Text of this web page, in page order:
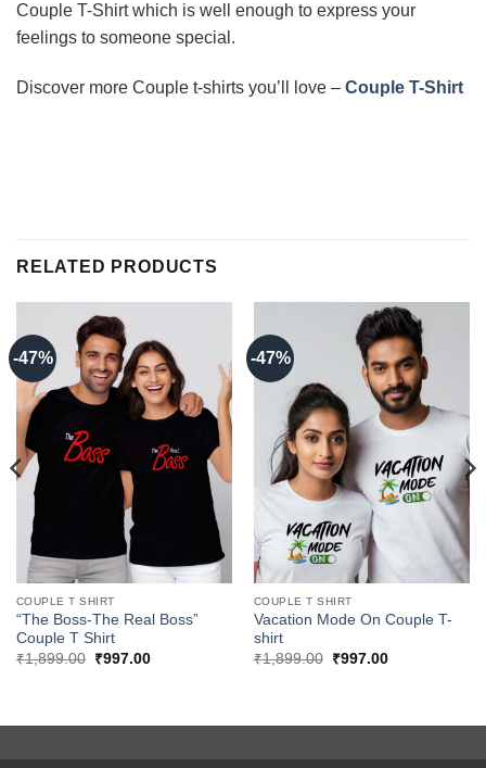
Couple T-Shirt which is well enough to express your
feelings to someone special.
Discover more Couple t-shirts you’ll love – Couple T-Shirt
RELATED PRODUCTS
-47%
COUPLE T SHIRT
“The Boss-The Real Boss”
Couple T Shirt
₹1,899.00
Original
₹997.00Current
-47%
COUPLE T SHIRT
Vacation Mode On Couple T-
shirt
₹1,899.00
Original
₹997.00Current